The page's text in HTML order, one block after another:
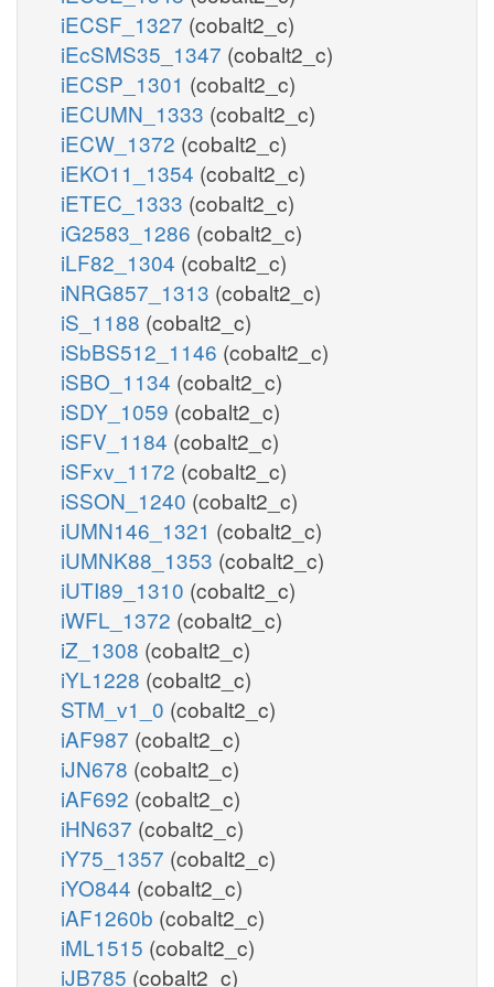
iECSF_1327 (cobalt2_c)
iEcSMS35_1347 (cobalt2_c)
iECSP_1301 (cobalt2_c)
iECUMN_1333 (cobalt2_c)
iECW_1372 (cobalt2_c)
iEKO11_1354 (cobalt2_c)
iETEC_1333 (cobalt2_c)
iG2583_1286 (cobalt2_c)
iLF82_1304 (cobalt2_c)
iNRG857_1313 (cobalt2_c)
iS_1188 (cobalt2_c)
iSbBS512_1146 (cobalt2_c)
iSBO_1134 (cobalt2_c)
iSDY_1059 (cobalt2_c)
iSFV_1184 (cobalt2_c)
iSFxv_1172 (cobalt2_c)
iSSON_1240 (cobalt2_c)
iUMN146_1321 (cobalt2_c)
iUMNK88_1353 (cobalt2_c)
iUTI89_1310 (cobalt2_c)
iWFL_1372 (cobalt2_c)
iZ_1308 (cobalt2_c)
iYL1228 (cobalt2_c)
STM_v1_0 (cobalt2_c)
iAF987 (cobalt2_c)
iJN678 (cobalt2_c)
iAF692 (cobalt2_c)
iHN637 (cobalt2_c)
iY75_1357 (cobalt2_c)
iYO844 (cobalt2_c)
iAF1260b (cobalt2_c)
iML1515 (cobalt2_c)
iJB785 (cobalt2_c)